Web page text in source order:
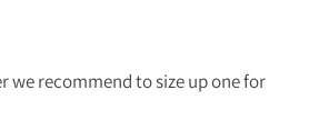
we recommend to size up one for